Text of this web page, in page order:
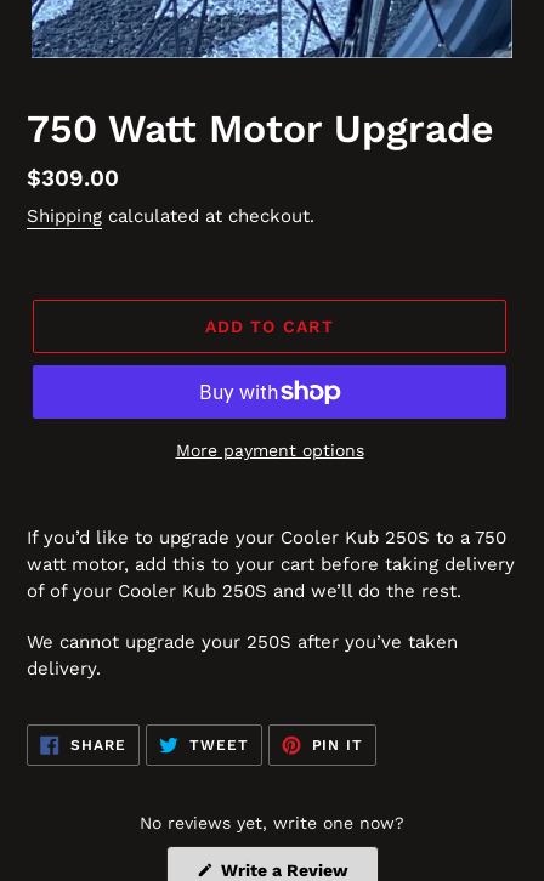
750 Watt Motor Upgrade
Regular
price
$309.00
Shipping calculated at checkout.
ADD TO CART
More payment options
If you’d like to upgrade your Cooler Kub 250S to a 750
watt motor, add this to your cart before taking delivery
of of your Cooler Kub 250S and we’ll do the rest.
We cannot upgrade your 250S after you’ve taken
delivery.
SHARE SHARE
ON
FACEBOOK
TWEETTWEET
TWITTER
PIN IT
PINTEREST
No reviews yet, write one now?
Write a Review(Opens